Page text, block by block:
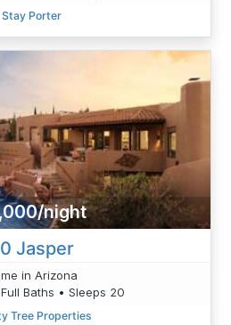
Stay Porter
night
Jasper
in Arizona
Baths • Sleeps 20
Tree Properties